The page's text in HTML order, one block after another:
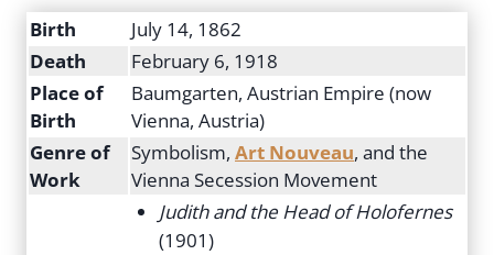
Birth
July 14, 1862
Death
February 6, 1918
Place of
Birth
Baumgarten, Austrian Empire (now
Vienna, Austria)
Genre of
Work
Symbolism, Art Nouveau, and the
Vienna Secession Movement
Judith and the Head of Holofernes
(1901)